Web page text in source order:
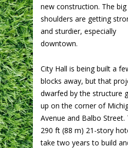
new construction. The big
shoulders are getting
and sturdier, especially
downtown.
City Hall is being built a
blocks away, but that
dwarfed by the structure
up on the corner of
Avenue and Balbo Street.
290 ft (88 m) 21-story
take two years to build